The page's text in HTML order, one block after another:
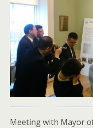
Meeting with Mayor